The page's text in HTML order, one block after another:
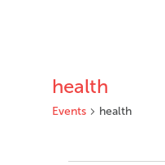
health
Events health